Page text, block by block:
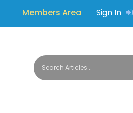
Members Area Sign In